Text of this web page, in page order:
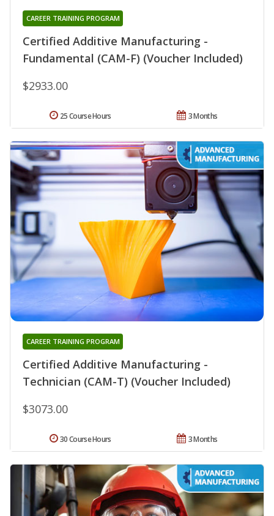
Certified Additive Manufacturing -
Fundamental (CAM-F) (Voucher Included)
CAREER TRAINING PROGRAM
$2933.00
3 Months
25 Course Hours
Certified Additive Manufacturing -
Technician (CAM-T) (Voucher Included)
CAREER TRAINING PROGRAM
$3073.00
3 Months
30 Course Hours